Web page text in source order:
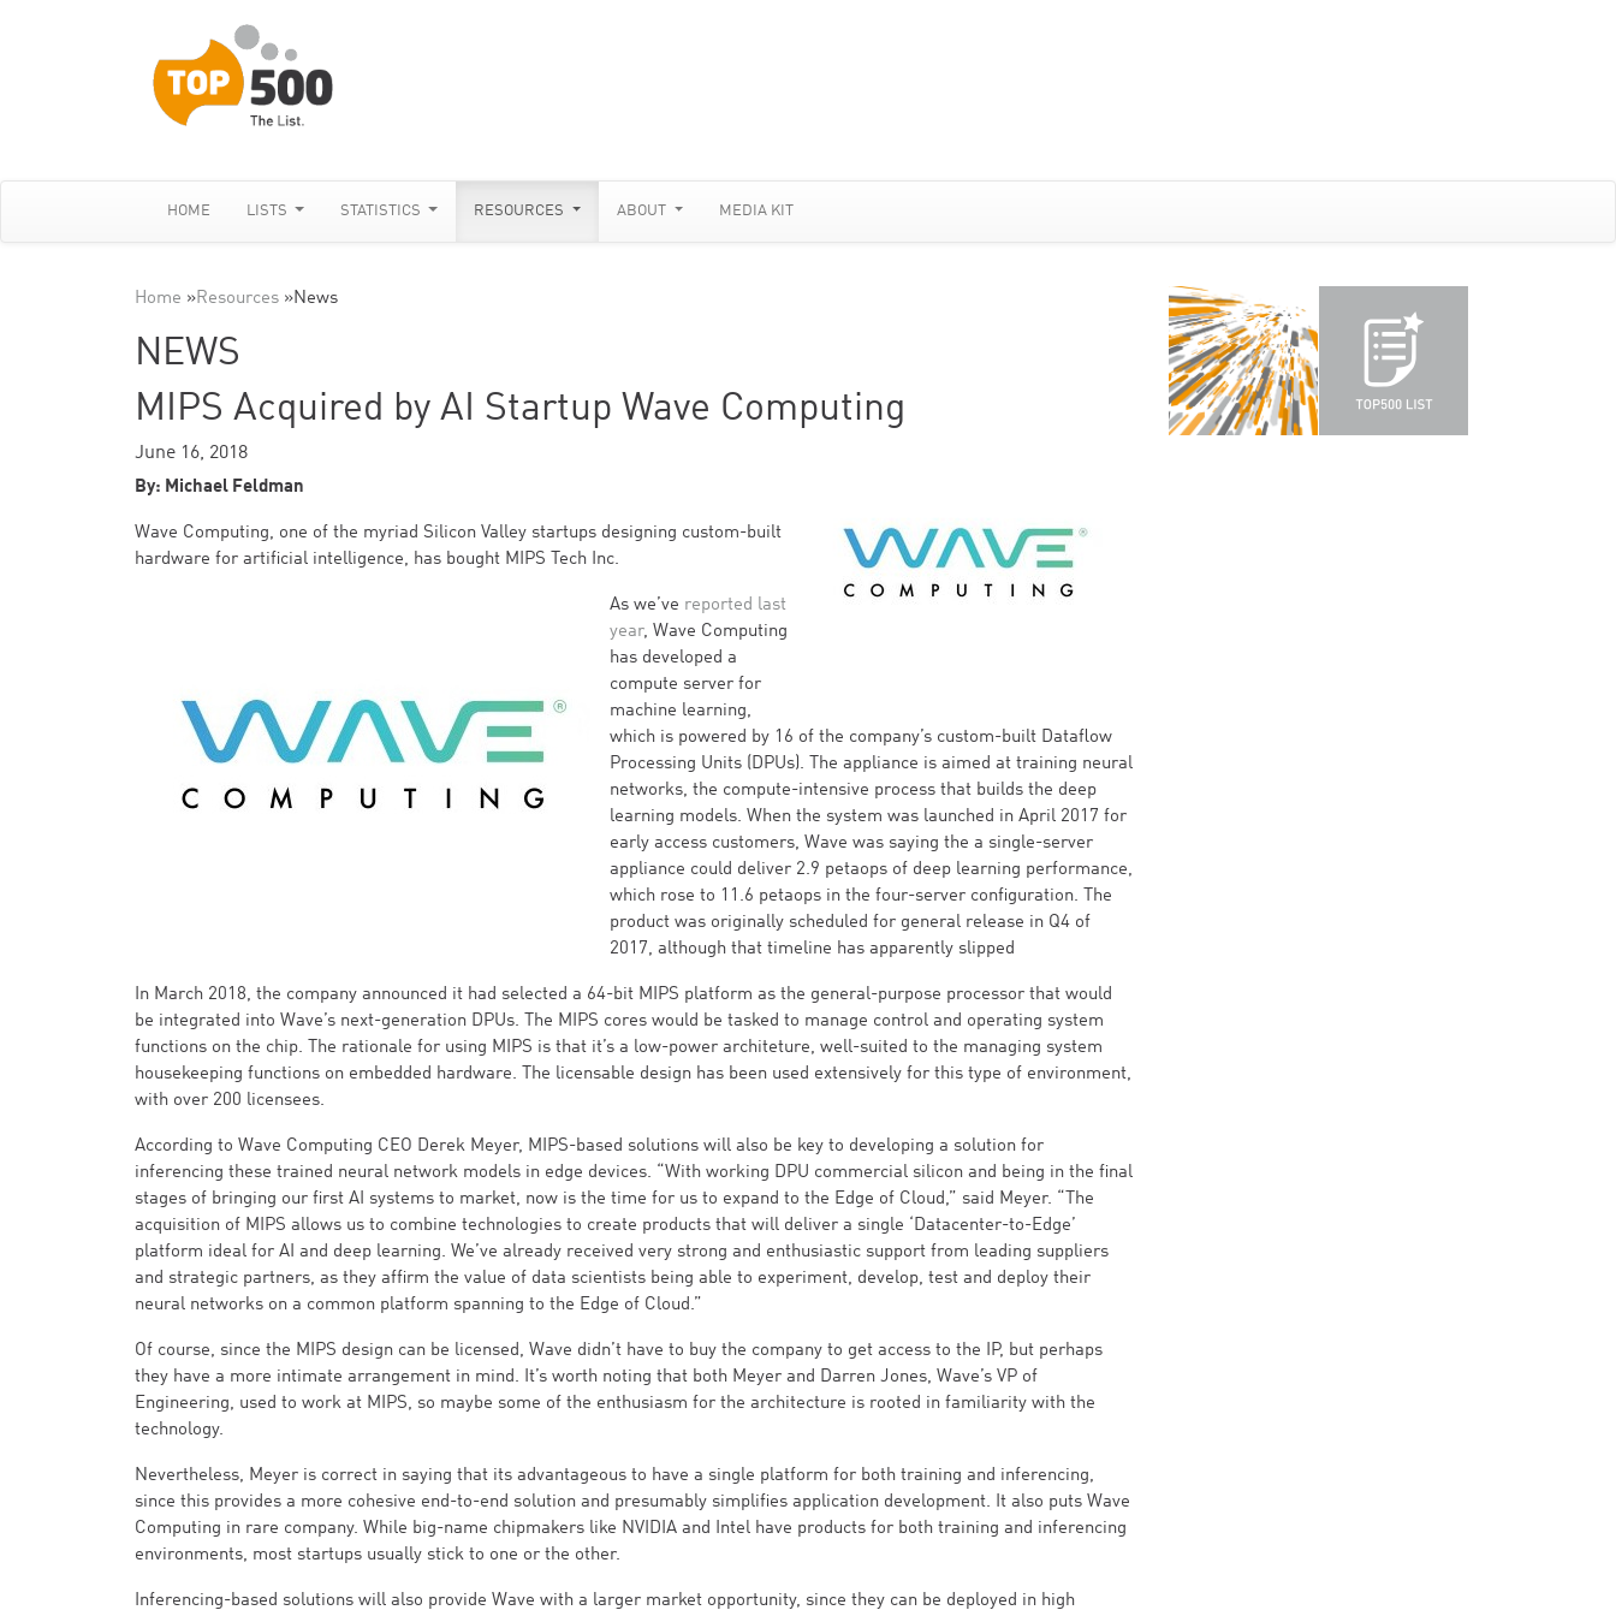
HOME LISTS STATISTICS RESOURCES ABOUT MEDIA KIT
Home »Resources »News
NEWS
MIPS Acquired by AI Startup Wave Computing
June 16, 2018
By: Michael Feldman
Wave Computing, one of the myriad Silicon Valley startups designing custom-built
hardware for artificial intelligence, has bought MIPS Tech Inc.
As we’ve reported last
year, Wave Computing
has developed a
compute server for
machine learning,
which is powered by 16 of the company’s custom-built Dataflow
Processing Units (DPUs). The appliance is aimed at training neural
networks, the compute-intensive process that builds the deep
learning models. When the system was launched in April 2017 for
early access customers, Wave was saying the a single-server
appliance could deliver 2.9 petaops of deep learning performance,
which rose to 11.6 petaops in the four-server configuration. The
product was originally scheduled for general release in Q4 of
2017, although that timeline has apparently slipped
In March 2018, the company announced it had selected a 64-bit MIPS platform as the general-purpose processor that would
be integrated into Wave’s next-generation DPUs. The MIPS cores would be tasked to manage control and operating system
functions on the chip. The rationale for using MIPS is that it’s a low-power architeture, well-suited to the managing system
housekeeping functions on embedded hardware. The licensable design has been used extensively for this type of environment,
with over 200 licensees.
According to Wave Computing CEO Derek Meyer, MIPS-based solutions will also be key to developing a solution for
inferencing these trained neural network models in edge devices. “With working DPU commercial silicon and being in the final
stages of bringing our first AI systems to market, now is the time for us to expand to the Edge of Cloud,” said Meyer. “The
acquisition of MIPS allows us to combine technologies to create products that will deliver a single ‘Datacenter-to-Edge’
platform ideal for AI and deep learning. We’ve already received very strong and enthusiastic support from leading suppliers
and strategic partners, as they affirm the value of data scientists being able to experiment, develop, test and deploy their
neural networks on a common platform spanning to the Edge of Cloud.”
Of course, since the MIPS design can be licensed, Wave didn’t have to buy the company to get access to the IP, but perhaps
they have a more intimate arrangement in mind. It’s worth noting that both Meyer and Darren Jones, Wave’s VP of
Engineering, used to work at MIPS, so maybe some of the enthusiasm for the architecture is rooted in familiarity with the
technology.
Nevertheless, Meyer is correct in saying that its advantageous to have a single platform for both training and inferencing,
since this provides a more cohesive end-to-end solution and presumably simplifies application development. It also puts Wave
Computing in rare company. While big-name chipmakers like NVIDIA and Intel have products for both training and inferencing
environments, most startups usually stick to one or the other.
Inferencing-based solutions will also provide Wave with a larger market opportunity, since they can be deployed in high